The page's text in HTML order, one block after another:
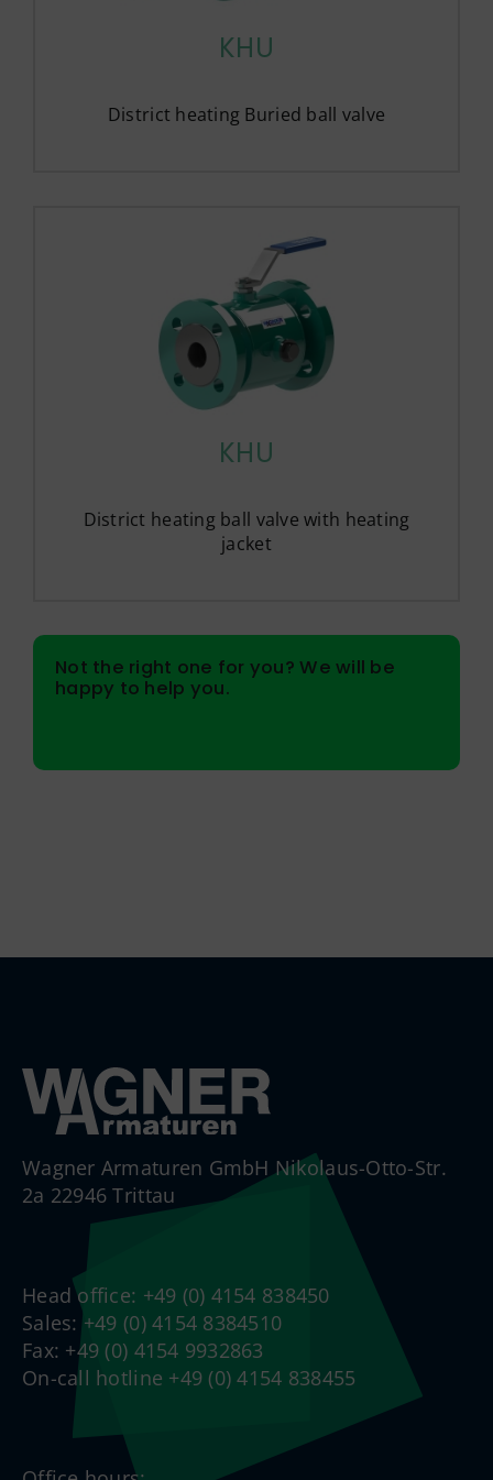
KHU
District heating Buried ball valve
KHU
District heating ball valve with heating
jacket
Not the right one for you? We will be
happy to help you.
Wagner Armaturen GmbH Nikolaus-Otto-Str.
2a 22946 Trittau
Head office: +49 (0) 4154 838450
Sales: +49 (0) 4154 8384510
Fax: +49 (0) 4154 9932863
On-call hotline +49 (0) 4154 838455